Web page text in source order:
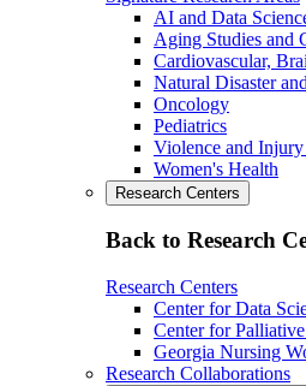
AI and Data
Aging Studies and
Cardiovascular,
Natural Disaster
Oncology
Pediatrics
Violence and
Women's Health
Research Centers
Back to Research
Research Centers
Center for Data
Center for
Georgia Nursing
Research Collaborations